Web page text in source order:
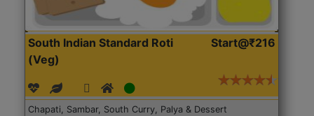
South Indian Standard Roti
(Veg)
Start@₹216
Chapati, Sambar, South Curry, Palya & Dessert